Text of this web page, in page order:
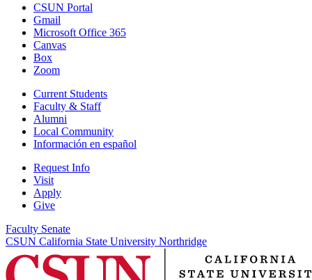
CSUN Portal
Gmail
Microsoft Office 365
Canvas
Box
Zoom
Current Students
Faculty & Staff
Alumni
Local Community
Información en español
Request Info
Visit
Apply
Give
Faculty Senate
CSUN California State University Northridge